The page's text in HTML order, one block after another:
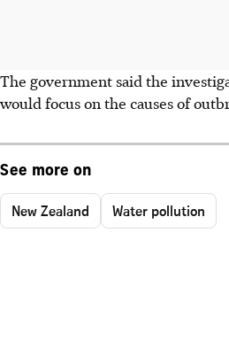
The government said the
would focus on the causes of
See more on
New Zealand Water pollution